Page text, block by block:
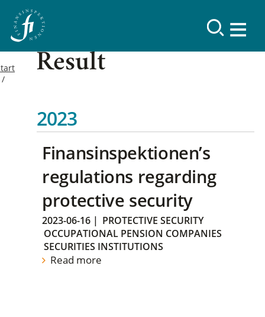
Result
2023
Finansinspektionen’s
regulations regarding
protective security
2023-06-16 | PROTECTIVE SECURITY
OCCUPATIONAL PENSION COMPANIES
SECURITIES INSTITUTIONS
Read more